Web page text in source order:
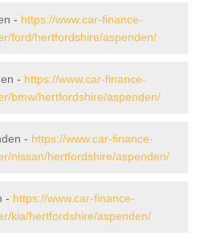
- https://www.car-finance-
ford/hertfordshire/aspenden/
- https://www.car-finance-
bmw/hertfordshire/aspenden/
- https://www.car-finance-
nissan/hertfordshire/aspenden/
- https://www.car-finance-
kia/hertfordshire/aspenden/